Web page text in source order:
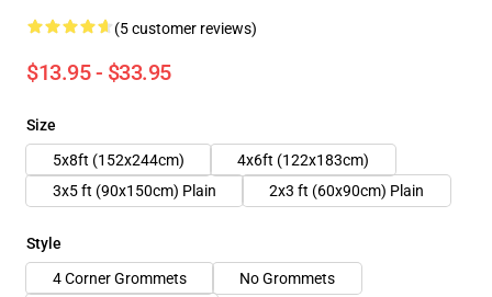
(5 customer reviews)
$13.95 - $33.95
Size
5x8ft (152x244cm)
4x6ft (122x183cm)
3x5 ft (90x150cm) Plain
2x3 ft (60x90cm) Plain
Style
4 Corner Grommets
No Grommets